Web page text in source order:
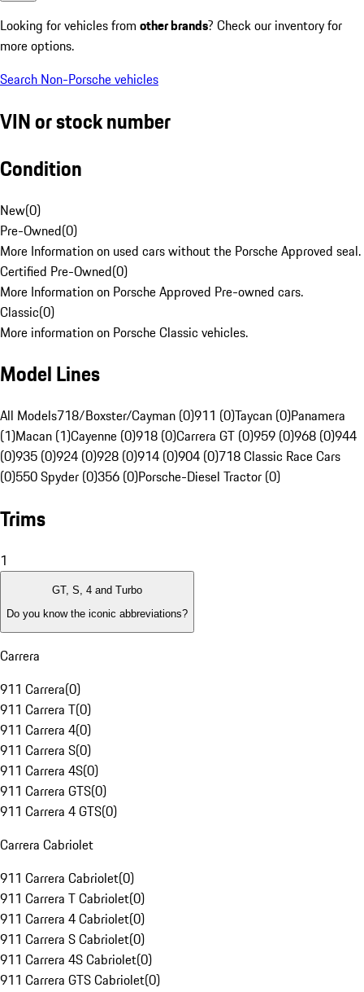
Looking for vehicles from other brands? Check our inventory for
more options.
Search Non-Porsche vehicles
VIN or stock number
Condition
New(0)
Pre-Owned(0)
More Information on used cars without the Porsche Approved seal.
Certified Pre-Owned(0)
More Information on Porsche Approved Pre-owned cars.
Classic(0)
More information on Porsche Classic vehicles.
Model Lines
All Models718/Boxster/Cayman (0)911 (0)Taycan (0)Panamera
(1)Macan (1)Cayenne (0)918 (0)Carrera GT (0)959 (0)968 (0)944
(0)935 (0)924 (0)928 (0)914 (0)904 (0)718 Classic Race Cars
(0)550 Spyder (0)356 (0)Porsche-Diesel Tractor (0)
Trims
1
GT, S, 4 and Turbo
Do you know the iconic abbreviations?
Carrera
911 Carrera(0)
911 Carrera T(0)
911 Carrera 4(0)
911 Carrera S(0)
911 Carrera 4S(0)
911 Carrera GTS(0)
911 Carrera 4 GTS(0)
Carrera Cabriolet
911 Carrera Cabriolet(0)
911 Carrera T Cabriolet(0)
911 Carrera 4 Cabriolet(0)
911 Carrera S Cabriolet(0)
911 Carrera 4S Cabriolet(0)
911 Carrera GTS Cabriolet(0)